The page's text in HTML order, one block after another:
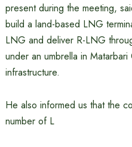
present during the meeting,
build a land-based LNG
LNG and deliver R-LNG
under an umbrella in
infrastructure.
He also informed us that the
number of L